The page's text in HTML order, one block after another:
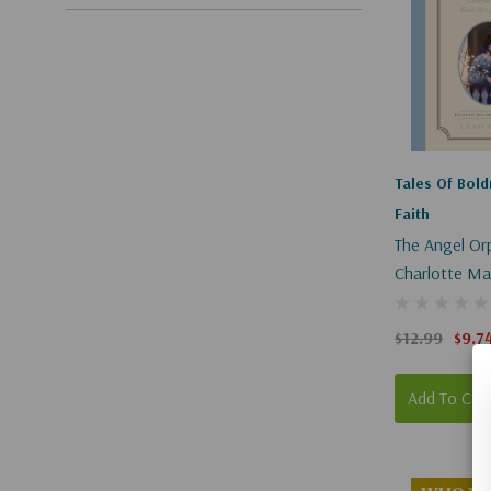
Tales Of
Faith
The Angel
Charlotte
Of Boldness
$12.99
Add To Cart